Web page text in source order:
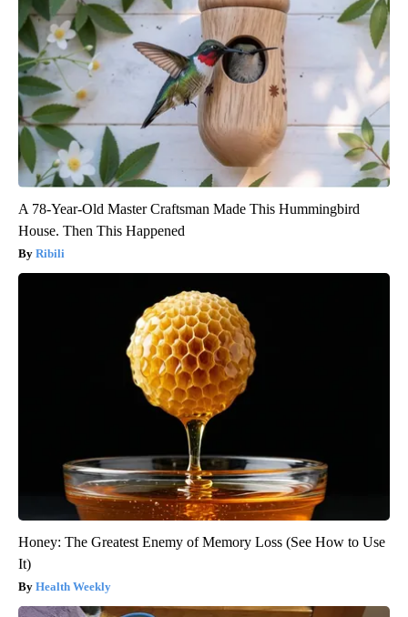
A 78-Year-Old Master Craftsman Made This Hummingbird
House. Then This Happened
Ribili
Honey: The Greatest Enemy of Memory Loss (See How to Use
It)
Health Weekly